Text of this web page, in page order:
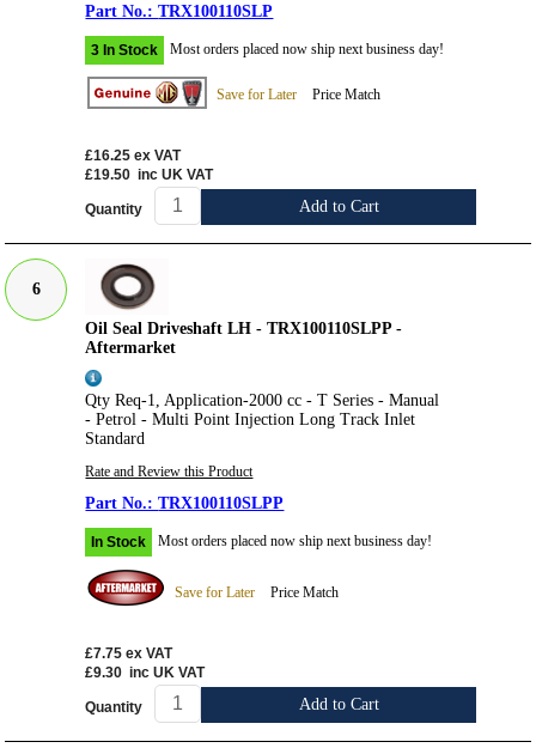
TRX100110SLP
3 In Stock Most orders placed now ship next business day!
Save for Later Price Match
£16.25 ex VAT
£19.50 inc UK VAT
Quantity Add to Cart
6
Oil Seal Driveshaft LH - TRX100110SLPP -
Aftermarket
Qty Req-1, Application-2000 cc - T Series - Manual
- Petrol - Multi Point Injection Long Track Inlet
Standard
Rate and Review this Product
TRX100110SLPP
In Stock Most orders placed now ship next business day!
Save for Later Price Match
£7.75 ex VAT
£9.30 inc UK VAT
Quantity Add to Cart